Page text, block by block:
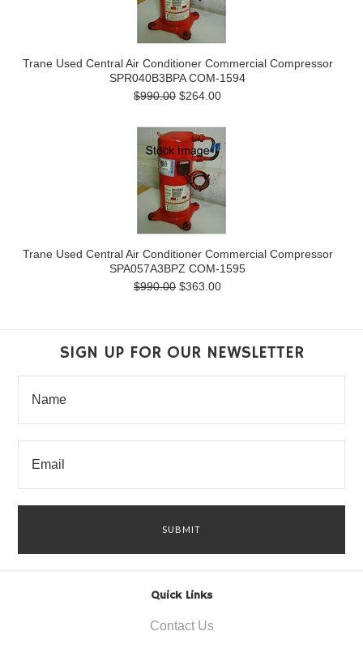
Trane Used Central Air Conditioner Commercial Compressor
SPR040B3BPA COM-1594
$990.00 $264.00
Trane Used Central Air Conditioner Commercial Compressor
SPA057A3BPZ COM-1595
$990.00 $363.00
SIGN UP FOR OUR NEWSLETTER
Quick Links
Contact Us